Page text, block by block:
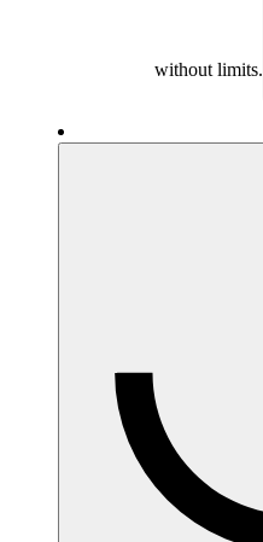
without limits.